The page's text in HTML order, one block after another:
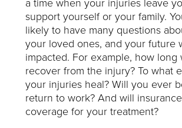
support yourself or your family.
likely to have many questions
your loved ones, and your future
impacted. For example, how long
recover from the injury? To what
your injuries heal? Will you ever
return to work? And will
coverage for your treatment?